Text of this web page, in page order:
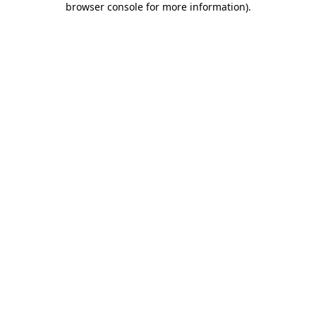
browser console for more information).